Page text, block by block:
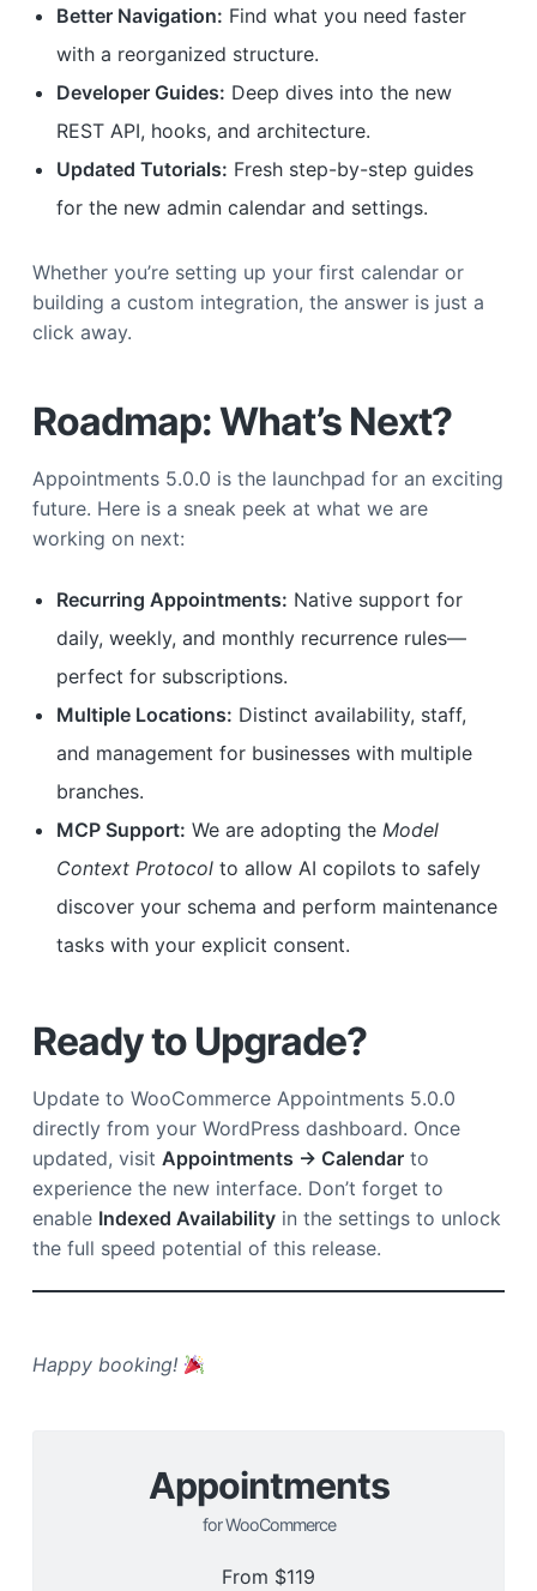
Better Navigation: Find what you need faster
with a reorganized structure.
Developer Guides: Deep dives into the new
REST API, hooks, and architecture.
Updated Tutorials: Fresh step-by-step guides
for the new admin calendar and settings.
Whether you’re setting up your first calendar or
building a custom integration, the answer is just a
click away.
Roadmap: What’s Next?
Appointments 5.0.0 is the launchpad for an exciting
future. Here is a sneak peek at what we are
working on next:
Recurring Appointments: Native support for
daily, weekly, and monthly recurrence rules—
perfect for subscriptions.
Multiple Locations: Distinct availability, staff,
and management for businesses with multiple
branches.
MCP Support: We are adopting the Model
Context Protocolto allow AI copilots to safely
discover your schema and perform maintenance
tasks with your explicit consent.
Ready to Upgrade?
Update to WooCommerce Appointments 5.0.0
directly from your WordPress dashboard. Once
updated, visit Appointments → Calendarto
experience the new interface. Don’t forget to
enable Indexed Availabilityin the settings to unlock
the full speed potential of this release.
Happy booking!
Appointments
for WooCommerce
From $119